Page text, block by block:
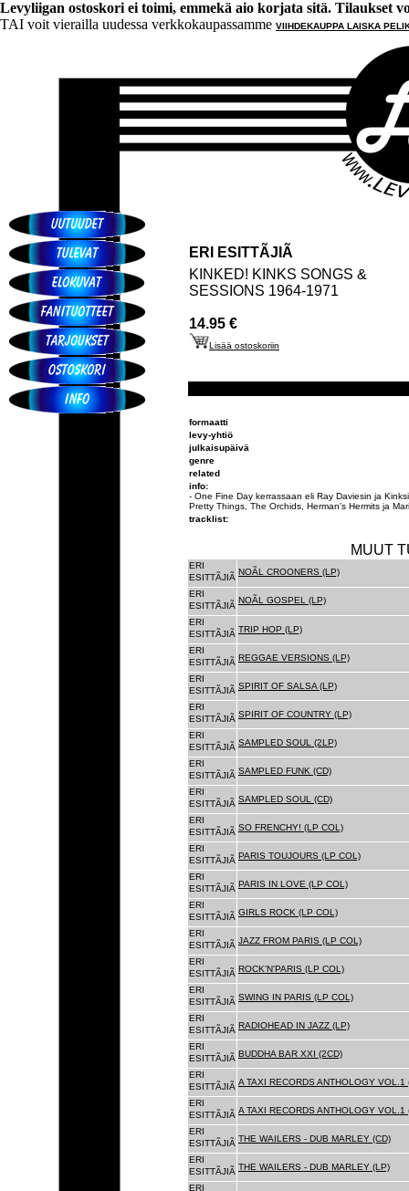
Levyliigan ostoskori ei toimi, emmekä aio korjata sitä. Tilaukset
TAI voit vierailla uudessa verkkokaupassamme VIIHDEKAUPPA LAISKA
ERI ESITTÃJIÃ
KINKED! KINKS SONGS &
SESSIONS 1964-1971
14.95 €
Lisää ostoskoriin
formaatti
levy-yhtiö
julkaisupäivä
genre
related
info:
- One Fine Day kerrassaan eli Ray Daviesin ja
Pretty Things, The Orchids, Herman's Hermits ja
tracklist:
MUUT
ERI
ESITTÃJIÃ
NOÃL CROONERS (LP)
ERI
ESITTÃJIÃ
NOÃL GOSPEL (LP)
ERI
ESITTÃJIÃ TRIP HOP (LP)
ERI
ESITTÃJIÃ REGGAE VERSIONS (LP)
ERI
ESITTÃJIÃ SPIRIT OF SALSA (LP)
ERI
ESITTÃJIÃ SPIRIT OF COUNTRY (LP)
ERI
ESITTÃJIÃ SAMPLED SOUL (2LP)
ERI
ESITTÃJIÃ SAMPLED FUNK (CD)
ERI
ESITTÃJIÃ SAMPLED SOUL (CD)
ERI
ESITTÃJIÃ SO FRENCHY! (LP COL)
ERI
ESITTÃJIÃ PARIS TOUJOURS (LP COL)
ERI
ESITTÃJIÃ PARIS IN LOVE (LP COL)
ERI
ESITTÃJIÃ GIRLS ROCK (LP COL)
ERI
ESITTÃJIÃ JAZZ FROM PARIS (LP COL)
ERI
ESITTÃJIÃ ROCK'N'PARIS (LP COL)
ERI
ESITTÃJIÃ SWING IN PARIS (LP COL)
ERI
ESITTÃJIÃ RADIOHEAD IN JAZZ (LP)
ERI
ESITTÃJIÃ BUDDHA BAR XXI (2CD)
ERI
ESITTÃJIÃ A TAXI RECORDS ANTHOLOGY VOL.1
ERI
ESITTÃJIÃ A TAXI RECORDS ANTHOLOGY VOL.1
ERI
ESITTÃJIÃ THE WAILERS - DUB MARLEY (CD)
ERI
ESITTÃJIÃ THE WAILERS - DUB MARLEY (LP)
ERI